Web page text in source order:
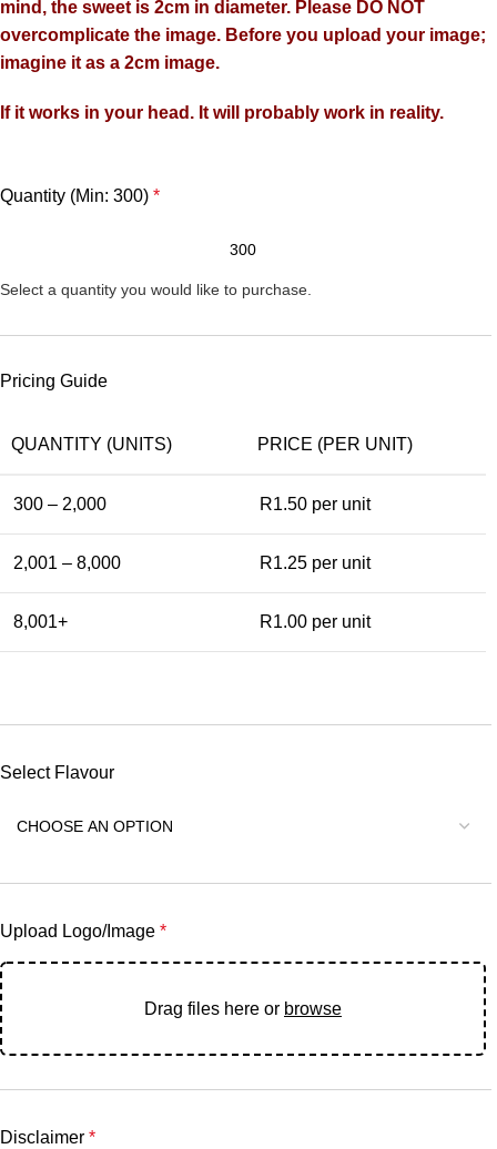
mind, the sweet is 2cm in diameter. Please DO NOT
overcomplicate the image. Before you upload your image;
imagine it as a 2cm image.
If it works in your head. It will probably work in reality.
Quantity (Min: 300) *
Select a quantity you would like to purchase.
Pricing Guide
QUANTITY (UNITS) PRICE (PER UNIT)
300 – 2,000 R1.50 per unit
2,001 – 8,000 R1.25 per unit
8,001+ R1.00 per unit
Select Flavour
Upload Logo/Image *
Drag files here or browse
Disclaimer *